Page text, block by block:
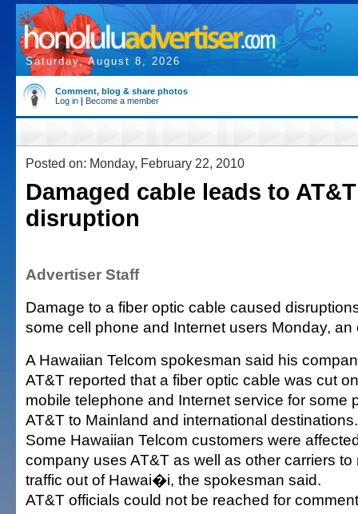
Saturday, August 8, 2026
Comment, blog & share photos
Log in | Become a member
Posted on: Monday, February 22, 2010
Damaged cable leads to
disruption
Advertiser Staff
Damage to a fiber optic cable caused
some cell phone and Internet users Monday, an
A Hawaiian Telcom spokesman said his
AT&T reported that a fiber optic cable was cut
mobile telephone and Internet service for some
AT&T to Mainland and international destinations.
Some Hawaiian Telcom customers were
company uses AT&T as well as other carriers to
traffic out of Hawai�i, the spokesman said.
AT&T officials could not be reached for